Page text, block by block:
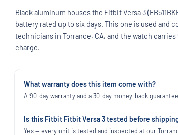
Black aluminum houses the Fitbit Versa 3
battery rated up to six days. This one is used and
technicians in Torrance, CA, and the watch
charge.
What warranty does this item come with?
A 90-day warranty and a 30-day money-back
Is this Fitbit Fitbit Versa 3 tested before
Yes — every unit is tested and inspected at our